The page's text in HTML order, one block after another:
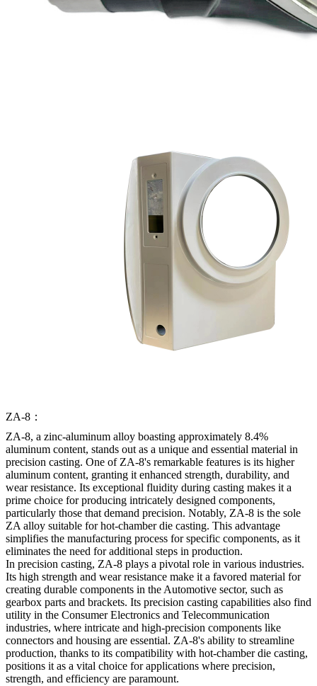
ZA-8：
ZA-8, a zinc-aluminum alloy boasting approximately 8.4%
aluminum content, stands out as a unique and essential material in
precision casting. One of ZA-8's remarkable features is its higher
aluminum content, granting it enhanced strength, durability, and
wear resistance. Its exceptional fluidity during casting makes it a
prime choice for producing intricately designed components,
particularly those that demand precision. Notably, ZA-8 is the sole
ZA alloy suitable for hot-chamber die casting. This advantage
simplifies the manufacturing process for specific components, as it
eliminates the need for additional steps in production.
In precision casting, ZA-8 plays a pivotal role in various industries.
Its high strength and wear resistance make it a favored material for
creating durable components in the Automotive sector, such as
gearbox parts and brackets. Its precision casting capabilities also find
utility in the Consumer Electronics and Telecommunication
industries, where intricate and high-precision components like
connectors and housing are essential. ZA-8's ability to streamline
production, thanks to its compatibility with hot-chamber die casting,
positions it as a vital choice for applications where precision,
strength, and efficiency are paramount.